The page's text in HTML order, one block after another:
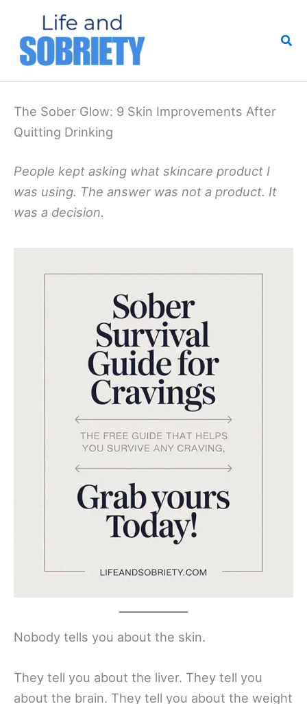
content
The Sober Glow: 9 Skin Improvements After
Quitting Drinking
People kept asking what skincare product I
was using. The answer was not a product. It
was a decision.
Nobody tells you about the skin.
They tell you about the liver. They tell you
about the brain. They tell you about the weight